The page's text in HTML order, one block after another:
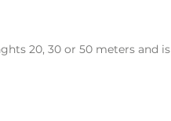
20, 30 or 50 meters and is